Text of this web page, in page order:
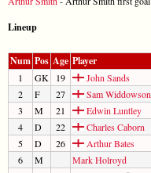
Lineup
Num Pos Age Player
1 GK 19 John Sands
2
F 27 Sam Widdowson
3
M 21 Edwin Luntley
4
D 22 Charles Caborn
5
D 26 Arthur Bates
6
M Mark Holroyd